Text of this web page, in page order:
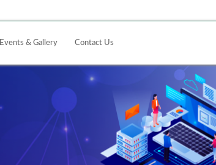
Events & Gallery Contact Us